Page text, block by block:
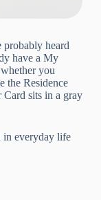
probably heard
have a My
you
the Residence
sits in a gray
in everyday life